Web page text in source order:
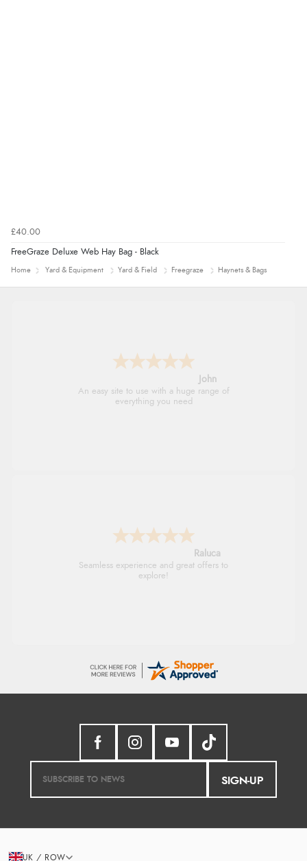
£40.00
FreeGraze Deluxe Web Hay Bag - Black
Home Yard & Equipment Yard & Field Freegraze Haynets & Bags
John
An easy site to use with a huge range of
everything you need
Raluca
Seamless experience and great offers to
explore!
SIGN-UP
UK / ROW